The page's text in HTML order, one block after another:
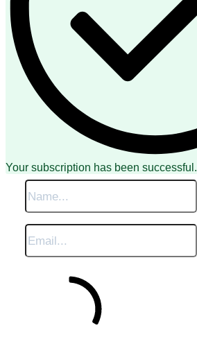
Your subscription has been successful.